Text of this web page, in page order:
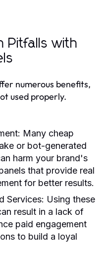
Pitfalls with
numerous benefits,
used properly.
Many cheap
or bot-generated
harm your brand's
that provide real
for better results.
Services: Using these
result in a lack of
paid engagement
to build a loyal